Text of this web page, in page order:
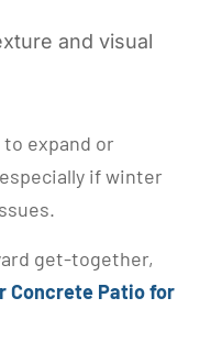
and visual
expand or
if winter
get-together,
Concrete Patio for